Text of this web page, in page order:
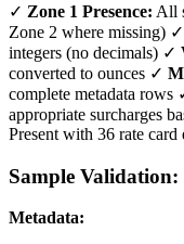
✓ Zone 1 Presence: All
Zone 2 where missing) ✓
integers (no decimals) ✓
converted to ounces ✓
complete metadata rows
appropriate surcharges
Present with 36 rate card
Sample Validation:
Metadata: